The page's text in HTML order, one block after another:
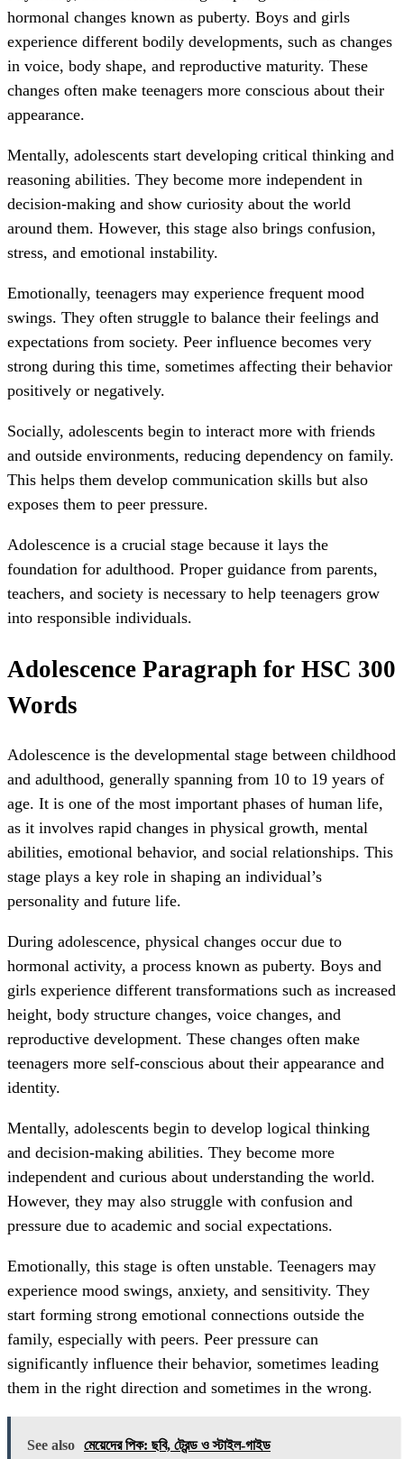
hormonal changes known as puberty. Boys and girls
experience different bodily developments, such as changes
in voice, body shape, and reproductive maturity. These
changes often make teenagers more conscious about their
appearance.
Mentally, adolescents start developing critical thinking and
reasoning abilities. They become more independent in
decision-making and show curiosity about the world
around them. However, this stage also brings confusion,
stress, and emotional instability.
Emotionally, teenagers may experience frequent mood
swings. They often struggle to balance their feelings and
expectations from society. Peer influence becomes very
strong during this time, sometimes affecting their behavior
positively or negatively.
Socially, adolescents begin to interact more with friends
and outside environments, reducing dependency on family.
This helps them develop communication skills but also
exposes them to peer pressure.
Adolescence is a crucial stage because it lays the
foundation for adulthood. Proper guidance from parents,
teachers, and society is necessary to help teenagers grow
into responsible individuals.
Adolescence Paragraph for HSC 300
Words
Adolescence is the developmental stage between childhood
and adulthood, generally spanning from 10 to 19 years of
age. It is one of the most important phases of human life,
as it involves rapid changes in physical growth, mental
abilities, emotional behavior, and social relationships. This
stage plays a key role in shaping an individual’s
personality and future life.
During adolescence, physical changes occur due to
hormonal activity, a process known as puberty. Boys and
girls experience different transformations such as increased
height, body structure changes, voice changes, and
reproductive development. These changes often make
teenagers more self-conscious about their appearance and
identity.
Mentally, adolescents begin to develop logical thinking
and decision-making abilities. They become more
independent and curious about understanding the world.
However, they may also struggle with confusion and
pressure due to academic and social expectations.
Emotionally, this stage is often unstable. Teenagers may
experience mood swings, anxiety, and sensitivity. They
start forming strong emotional connections outside the
family, especially with peers. Peer pressure can
significantly influence their behavior, sometimes leading
them in the right direction and sometimes in the wrong.
See also মেয়েদের পিক: ছবি, ট্রেন্ড ও স্টাইল‑গাইড